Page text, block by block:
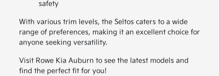
safety
With various trim levels, the Seltos caters to a wide
range of preferences, making it an excellent choice for
anyone seeking versatility.
Visit Rowe Kia Auburn to see the latest models and
find the perfect fit for you!